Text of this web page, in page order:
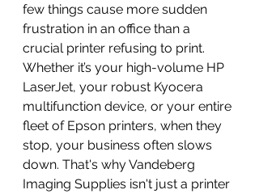
few things cause more sudden
frustration in an office than a
crucial printer refusing to print.
Whether it’s your high-volume HP
LaserJet, your robust Kyocera
multifunction device, or your entire
fleet of Epson printers, when they
stop, your business often slows
down. That's why Vandeberg
Imaging Supplies isn't just a printer